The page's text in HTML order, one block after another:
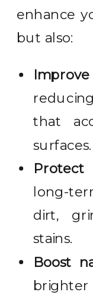
enhance
but also:
that
surfaces.
long-
dirt,
stains.
Boost